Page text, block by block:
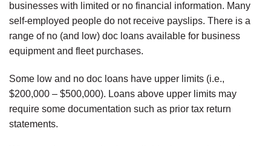
businesses with limited or no financial information. Many
self-employed people do not receive payslips. There is a
range of no (and low) doc loans available for business
equipment and fleet purchases.
Some low and no doc loans have upper limits (i.e.,
$200,000 – $500,000). Loans above upper limits may
require some documentation such as prior tax return
statements.